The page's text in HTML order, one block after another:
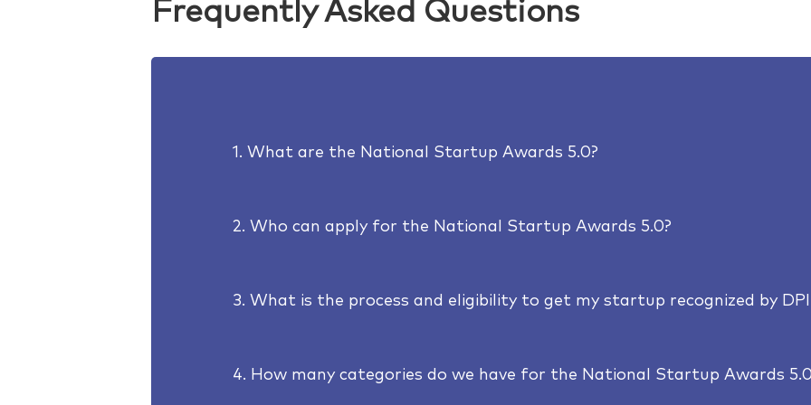
Frequently Asked Questions
1. What are the National Startup Awards 5.0?
2. Who can apply for the National Startup Awards 5.0?
3. What is the process and eligibility to get my startup recognized by
4. How many categories do we have for the National Startup Awards